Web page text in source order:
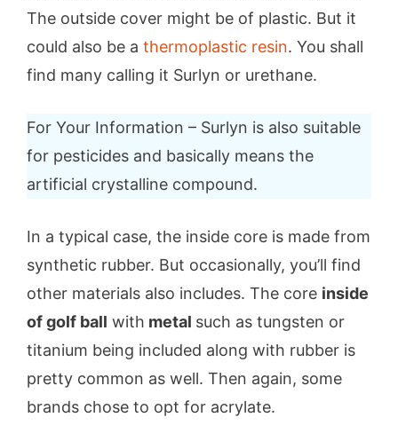
The outside cover might be of plastic. But it
could also be a thermoplastic resin. You shall
find many calling it Surlyn or urethane.
For Your Information – Surlyn is also suitable
for pesticides and basically means the
artificial crystalline compound.
In a typical case, the inside core is made from
synthetic rubber. But occasionally, you’ll find
other materials also includes. The core inside
of golf ball with metal such as tungsten or
titanium being included along with rubber is
pretty common as well. Then again, some
brands chose to opt for acrylate.